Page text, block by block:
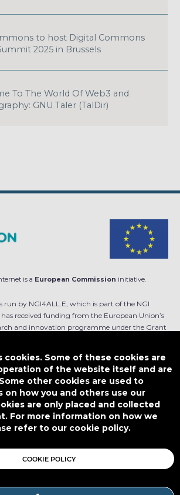
to host Digital Commons
2025 in Brussels
To The World Of Web3 and
GNU Taler (TalDir)
is a European Commission initiative.
run by NGI4ALL.E, which is part of the NGI
received funding from the European Union’s
and innovation programme under the Grant
use that might be made of such content.
Designed by
CC BY-SA 4.0
cookies. Some of these cookies are
of the website itself and are
other cookies are used to
on how you and others use our
are only placed and collected
For more information on how we
refer to our cookie policy.
COOKIE POLICY